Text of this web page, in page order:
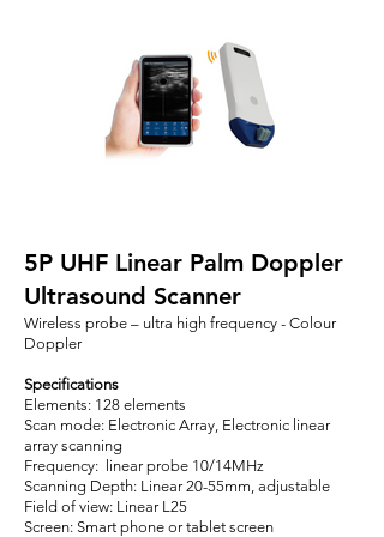
5P UHF Linear Palm Doppler
Ultrasound Scanner
Wireless probe – ultra high frequency - Colour
Doppler
Specifications
Elements: 128 elements
Scan mode: Electronic Array, Electronic linear
array scanning
Frequency: linear probe 10/14MHz
Scanning Depth: Linear 20-55mm, adjustable
Field of view: Linear L25
Screen: Smart phone or tablet screen